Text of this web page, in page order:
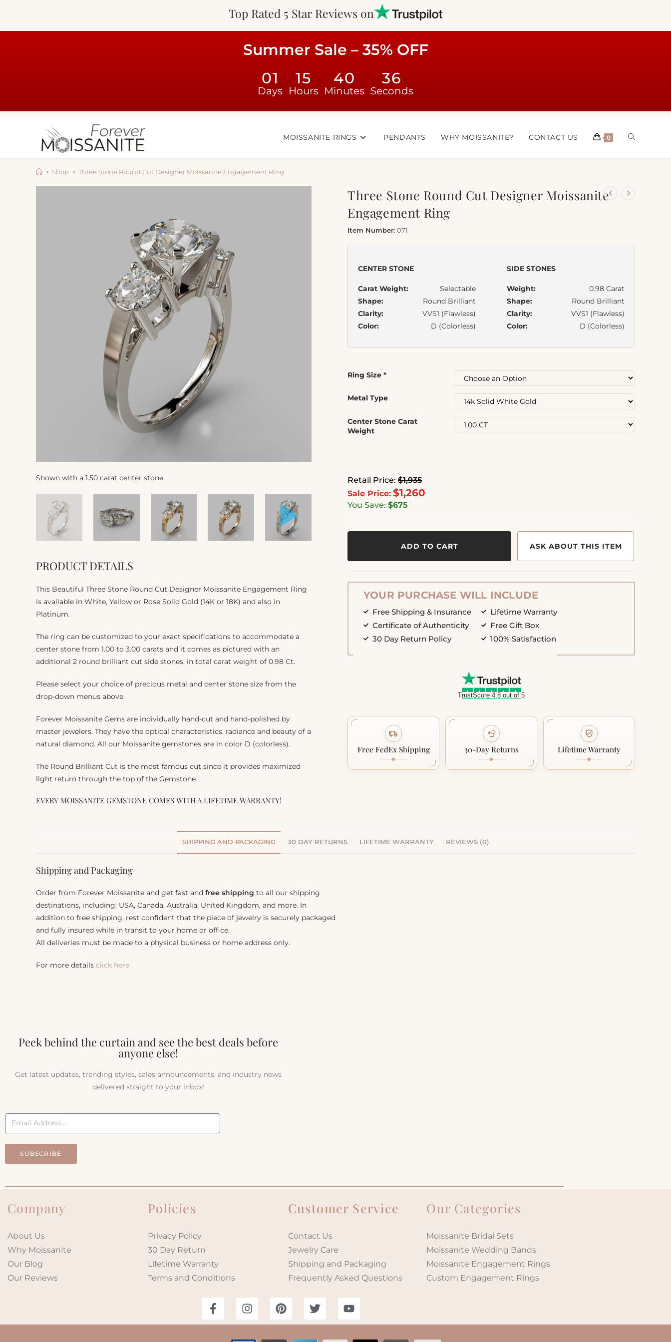
Top Rated 5 Star Reviews on
Summer Sale – 35% OFF
01
Days
15
Hours
40
Minutes
35
Seconds
MOISSANITE RINGS PENDANTS WHY MOISSANITE? CONTACT US 0
> Shop > Three Stone Round Cut Designer Moissanite Engagement Ring
Shown with a 1.50 carat center stone
PRODUCT DETAILS
This Beautiful Three Stone Round Cut Designer Moissanite Engagement Ring
is available in White, Yellow or Rose Solid Gold (14K or 18K) and also in
Platinum.
The ring can be customized to your exact specifications to accommodate a
center stone from 1.00 to 3.00 carats and it comes as pictured with an
additional 2 round brilliant cut side stones, in total carat weight of 0.98 Ct.
Please select your choice of precious metal and center stone size from the
drop-down menus above.
Forever Moissanite Gems are individually hand-cut and hand-polished by
master jewelers. They have the optical characteristics, radiance and beauty of a
natural diamond. All our Moissanite gemstones are in color D (colorless).
The Round Brilliant Cut is the most famous cut since it provides maximized
light return through the top of the Gemstone.
EVERY MOISSANITE GEMSTONE COMES WITH A LIFETIME WARRANTY!
Three Stone Round Cut Designer Moissanite
Engagement Ring
Item Number: 071
Retail Price: $1,935
Sale Price: $1,260
You Save: $675
CENTER STONE
Carat Weight:
Selectable
Shape:
Round Brilliant
Clarity:
VVS1 (Flawless)
Color:
D (Colorless)
SIDE STONES
Weight:
0.98 Carat
Shape:
Round Brilliant
Clarity:
VVS1 (Flawless)
Color:
D (Colorless)
ADD TO CART ASK ABOUT THIS ITEM
YOUR PURCHASE WILL INCLUDE
Free Shipping & Insurance
Certificate of Authenticity
30 Day Return Policy
Lifetime Warranty
Free Gift Box
100% Satisfaction
TrustScore 4.8 out of 5
Free FedEx Shipping 30-Day Returns Lifetime Warranty
Ring Size *
Metal Type
Center Stone Carat
Weight
SHIPPING AND PACKAGING 30 DAY RETURNS LIFETIME WARRANTY REVIEWS (0)
Shipping and Packaging
Order from Forever Moissanite and get fast and free shipping to all our shipping
destinations, including: USA, Canada, Australia, United Kingdom, and more. In
addition to free shipping, rest confident that the piece of jewelry is securely packaged
and fully insured while in transit to your home or office.
All deliveries must be made to a physical business or home address only.
For more details click here.
Peek behind the curtain and see the best deals before
anyone else!
Get latest updates, trending styles, sales announcements, and industry news
delivered straight to your inbox!
SUBSCRIBE
Company
About Us
Why Moissanite
Our Blog
Our Reviews
Policies
Privacy Policy
30 Day Return
Lifetime Warranty
Terms and Conditions
Customer Service
Contact Us
Jewelry Care
Shipping and Packaging
Frequently Asked Questions
Our Categories
Moissanite Bridal Sets
Moissanite Wedding Bands
Moissanite Engagement Rings
Custom Engagement Rings